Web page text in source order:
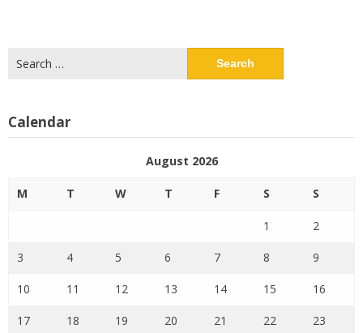
for:
Calendar
August 2026
M T W T F S S
1 2
3 4 5 6 7 8 9
10 11 12 13 14 15 16
17 18 19 20 21 22 23